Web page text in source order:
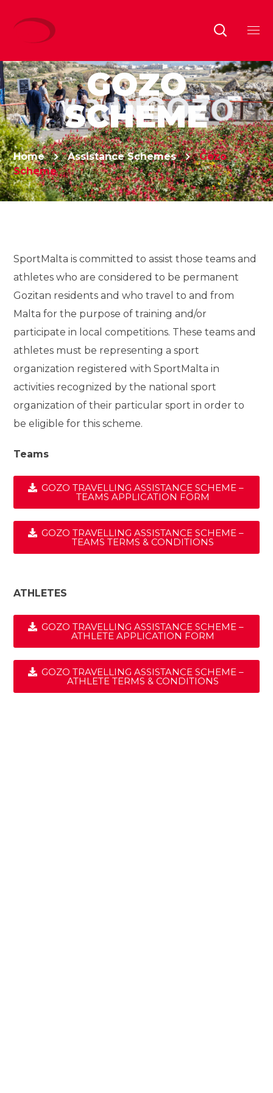
GOZO
SCHEME
Home Assistance Schemes
Gozo
Scheme
SportMalta is committed to assist those teams and
athletes who are considered to be permanent
Gozitan residents and who travel to and from
Malta for the purpose of training and/or
participate in local competitions. These teams and
athletes must be representing a sport
organization registered with SportMalta in
activities recognized by the national sport
organization of their particular sport in order to
be eligible for this scheme.
Teams
GOZO TRAVELLING ASSISTANCE SCHEME –
TEAMS APPLICATION FORM
GOZO TRAVELLING ASSISTANCE SCHEME –
TEAMS TERMS & CONDITIONS
ATHLETES
GOZO TRAVELLING ASSISTANCE SCHEME –
ATHLETE APPLICATION FORM
GOZO TRAVELLING ASSISTANCE SCHEME –
ATHLETE TERMS & CONDITIONS